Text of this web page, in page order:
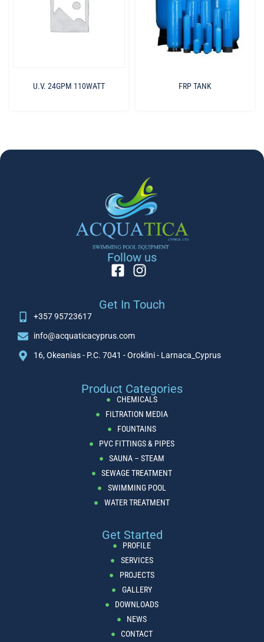
U.V. 24GPM 110WATT FRP TANK
Follow us
Get Started
PROFILE
SERVICES
PROJECTS
GALLERY
DOWNLOADS
NEWS
CONTACT
Product Categories
CHEMICALS
FILTRATION MEDIA
FOUNTAINS
PVC FITTINGS & PIPES
SAUNA – STEAM
SEWAGE TREATMENT
SWIMMING POOL
WATER TREATMENT
Get In Touch
+357 95723617
info@acquaticacyprus.com
16, Okeanias - P.C. 7041 - Oroklini - Larnaca_Cyprus